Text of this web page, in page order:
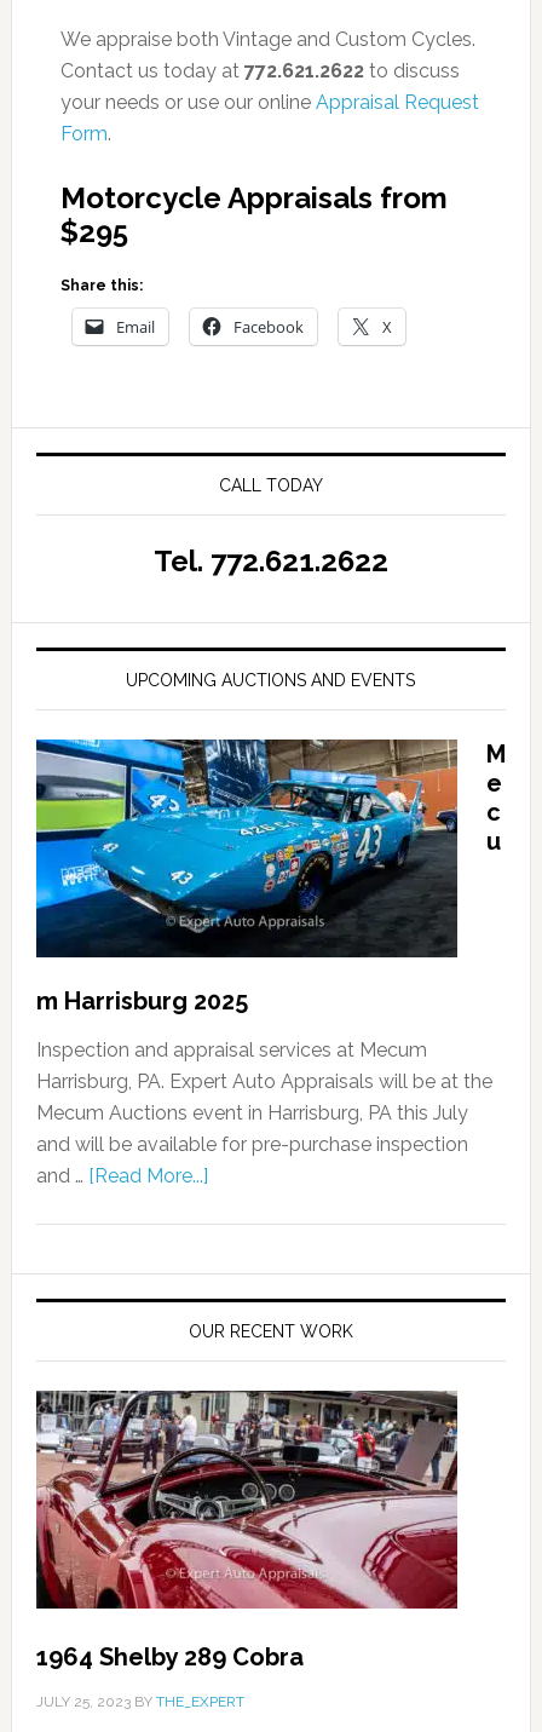
We appraise both Vintage and Custom Cycles.
Contact us today at 772.621.2622to discuss
your needs or use our online Appraisal Request
Form.
Motorcycle Appraisals from
$295
Share this:
Email Facebook X
CALL TODAY
Tel. 772.621.2622
UPCOMING AUCTIONS AND EVENTS
M
e
c
u
m Harrisburg 2025
Inspection and appraisal services at Mecum
Harrisburg, PA. Expert Auto Appraisals will be at the
Mecum Auctions event in Harrisburg, PA this July
and will be available for pre-purchase inspection
and … [Read More...]
OUR RECENT WORK
1964 Shelby 289 Cobra
JULY 25, 2023BY THE_EXPERT